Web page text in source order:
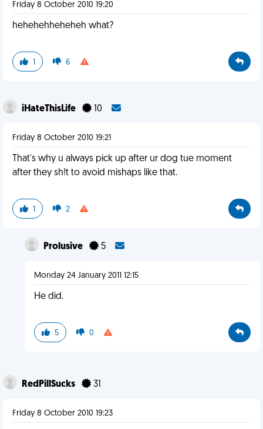
Friday 8 October 2010 19:20
hehehehheheheh what?
1 6
iHateThisLife 10
Friday 8 October 2010 19:21
That's why u always pick up after ur dog tue moment
after they sh!t to avoid mishaps like that.
1 2
Prolusive 5
Monday 24 January 2011 12:15
He did.
5 0
RedPillSucks 31
Friday 8 October 2010 19:23